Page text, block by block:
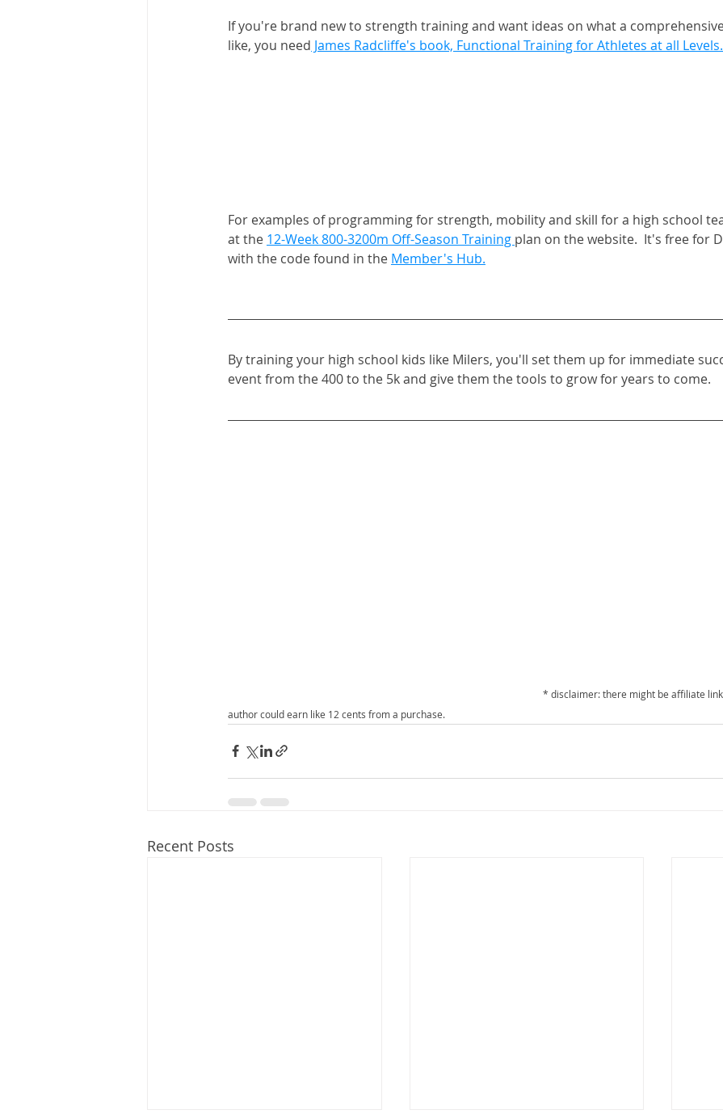
If you're brand new to strength training and want ideas on what a
like, you need James Radcliffe's book, Functional Training for Athletes at all Levels.
For examples of programming for strength, mobility and skill for a high school
at the 12-Week 800-3200m Off-Season Training plan on the website.  It's free for
with the code found in the Member's Hub.
By training your high school kids like Milers, you'll set them up for immediate
event from the 400 to the 5k and give them the tools to grow for years to come.
* disclaimer: there might be affiliate
author could earn like 12 cents from a purchase.
Recent Posts